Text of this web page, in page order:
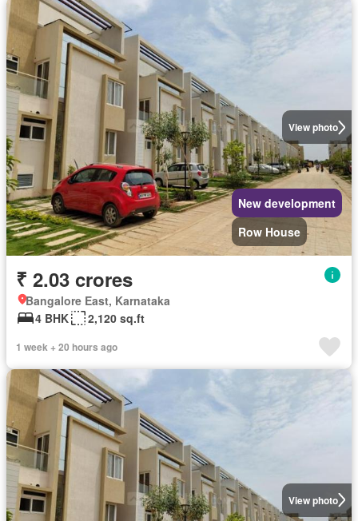
View photo
New development
Row House
₹ 2.03 crores
Bangalore East, Karnataka
4 BHK
2,120 sq.ft
1 week + 20 hours ago
View photo